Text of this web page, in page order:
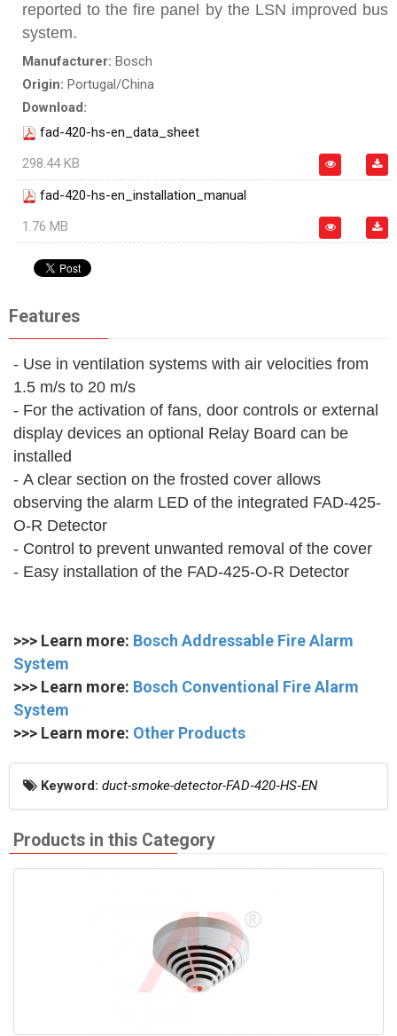
reported to the fire panel by the LSN improved bus
system.
Manufacturer: Bosch
Origin: Portugal/China
Download:
fad-420-hs-en_data_sheet
298.44 KB
fad-420-hs-en_installation_manual
1.76 MB
Features
- Use in ventilation systems with air velocities from
1.5 m/s to 20 m/s
- For the activation of fans, door controls or external
display devices an optional Relay Board can be
installed
- A clear section on the frosted cover allows
observing the alarm LED of the integrated FAD-425-
O-R Detector
- Control to prevent unwanted removal of the cover
- Easy installation of the FAD-425-O-R Detector
>>> Learn more: Bosch Addressable Fire Alarm
System
>>> Learn more: Bosch Conventional Fire Alarm
System
>>> Learn more: Other Products
Keyword: duct-smoke-detector-FAD‑420‑HS‑EN
Products in this Category